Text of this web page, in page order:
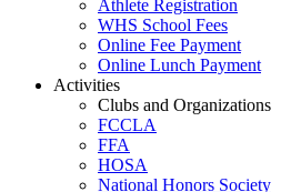
Athlete Registration
WHS School Fees
Online Fee Payment
Online Lunch Payment
Activities
Clubs and Organizations
FCCLA
FFA
HOSA
National Honors Society